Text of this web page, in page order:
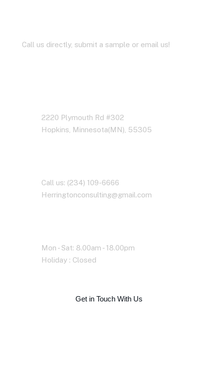
Call us directly, submit a sample or email us!
2220 Plymouth Rd #302
Hopkins, Minnesota(MN), 55305
Call us: (234) 109-6666
Herringtonconsulting@gmail.com
Mon - Sat: 8.00am - 18.00pm
Holiday : Closed